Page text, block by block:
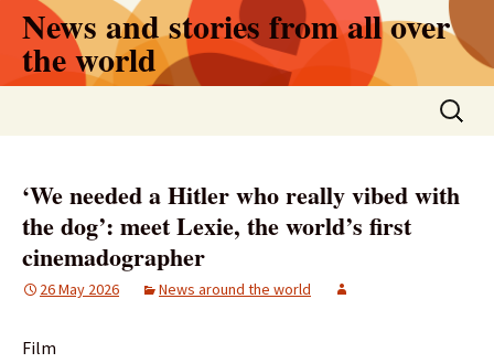
Skip
content
News and stories from all over
the world
Search
for:
‘We needed a Hitler who really vibed with
the dog’: meet Lexie, the world’s first
cinemadographer
26 May 2026 News around the world
Film